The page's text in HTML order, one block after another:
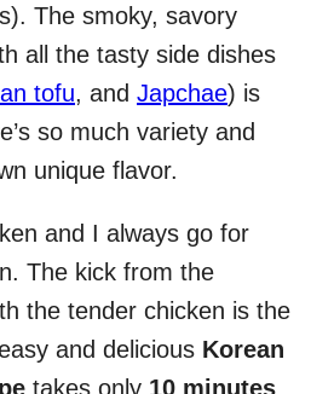
The smoky, savory
all the tasty side dishes
tofu, and Japchae) is
so much variety and
unique flavor.
and I always go for
The kick from the
the tender chicken is the
and delicious Korean
takes only 10 minutes